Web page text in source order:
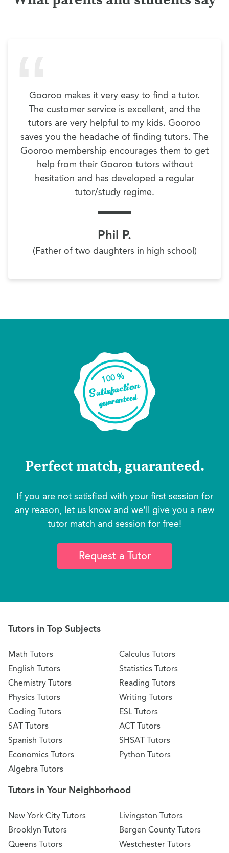
Gooroo makes it very easy to find a tutor.
The customer service is excellent, and the
tutors are very helpful to my kids. Gooroo
saves you the headache of finding tutors. The
Gooroo membership encourages them to get
help from their Gooroo tutors without
hesitation and has developed a regular
tutor/study regime.
Phil P.
(Father of two daughters in high school)
Perfect match, guaranteed.
If you are not satisfied with your first session for
any reason, let us know and we’ll give you a new
tutor match and session for free!
Request a Tutor
Tutors in Top Subjects
Math Tutors
English Tutors
Chemistry Tutors
Physics Tutors
Coding Tutors
SAT Tutors
Spanish Tutors
Economics Tutors
Algebra Tutors
Calculus Tutors
Statistics Tutors
Reading Tutors
Writing Tutors
ESL Tutors
ACT Tutors
SHSAT Tutors
Python Tutors
Tutors in Your Neighborhood
New York City Tutors
Brooklyn Tutors
Queens Tutors
Livingston Tutors
Bergen County Tutors
Westchester Tutors